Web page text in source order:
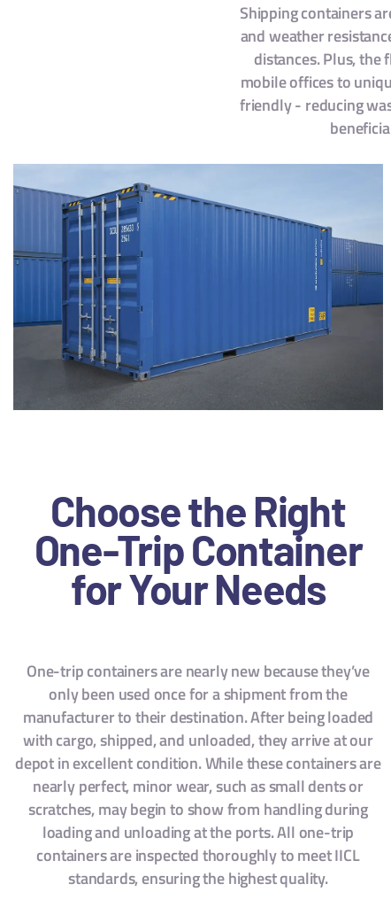
Shipping containers
and weather
distances. Plus, the
mobile offices to
friendly - reducing
Choose the Right
One-Trip Container
for Your Needs
One-trip containers are nearly new because they’ve
only been used once for a shipment from the
manufacturer to their destination. After being loaded
with cargo, shipped, and unloaded, they arrive at our
depot in excellent condition. While these containers are
nearly perfect, minor wear, such as small dents or
scratches, may begin to show from handling during
loading and unloading at the ports. All one-trip
containers are inspected thoroughly to meet IICL
standards, ensuring the highest quality.